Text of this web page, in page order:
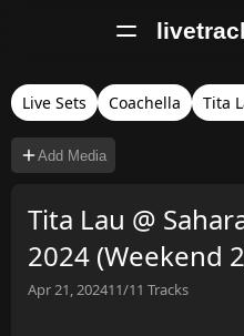
Live Sets Coachella Tita
Add Media
Tita Lau @
2024 (Weekend
Apr 21, 202411/11 Tracks